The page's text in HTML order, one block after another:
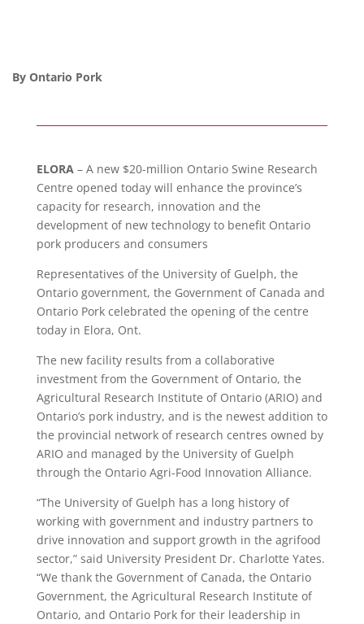
By Ontario Pork
ELORA– A new $20-million Ontario Swine Research
Centre opened today will enhance the province’s
capacity for research, innovation and the
development of new technology to benefit Ontario
pork producers and consumers
Representatives of the University of Guelph, the
Ontario government, the Government of Canada and
Ontario Pork celebrated the opening of the centre
today in Elora, Ont.
The new facility results from a collaborative
investment from the Government of Ontario, the
Agricultural Research Institute of Ontario (ARIO) and
Ontario’s pork industry, and is the newest addition to
the provincial network of research centres owned by
ARIO and managed by the University of Guelph
through the Ontario Agri-Food Innovation Alliance.
“The University of Guelph has a long history of
working with government and industry partners to
drive innovation and support growth in the agrifood
sector,” said University President Dr. Charlotte Yates.
“We thank the Government of Canada, the Ontario
Government, the Agricultural Research Institute of
Ontario, and Ontario Pork for their leadership in